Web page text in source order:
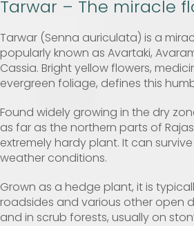
Tarwar – The miracle
Tarwar (Senna auriculata) is a
popularly known as Avartaki,
Cassia. Bright yellow flowers,
evergreen foliage, defines this
Found widely growing in the dry
as far as the northern parts of
extremely hardy plant. It can
weather conditions.
Grown as a hedge plant, it is
roadsides and various other open
and in scrub forests, usually on